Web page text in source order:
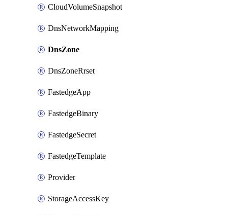
CloudVolumeSnapshot
DnsNetworkMapping
DnsZone
DnsZoneRrset
FastedgeApp
FastedgeBinary
FastedgeSecret
FastedgeTemplate
Provider
StorageAccessKey